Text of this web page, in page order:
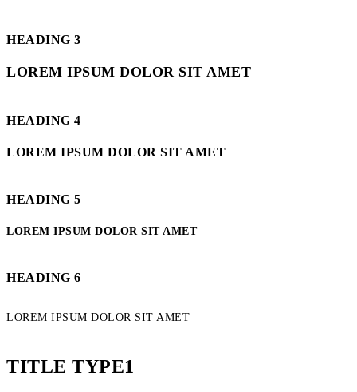
HEADING 3
LOREM IPSUM DOLOR SIT AMET
HEADING 4
LOREM IPSUM DOLOR SIT AMET
HEADING 5
LOREM IPSUM DOLOR SIT AMET
HEADING 6
LOREM IPSUM DOLOR SIT AMET
TITLE TYPE1